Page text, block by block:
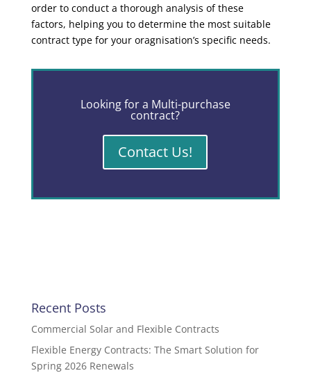
order to conduct a thorough analysis of these
factors, helping you to determine the most suitable
contract type for your oragnisation’s specific needs.
Looking for a Multi-purchase
contract?
Contact Us!
Recent Posts
Commercial Solar and Flexible Contracts
Flexible Energy Contracts: The Smart Solution for
Spring 2026 Renewals